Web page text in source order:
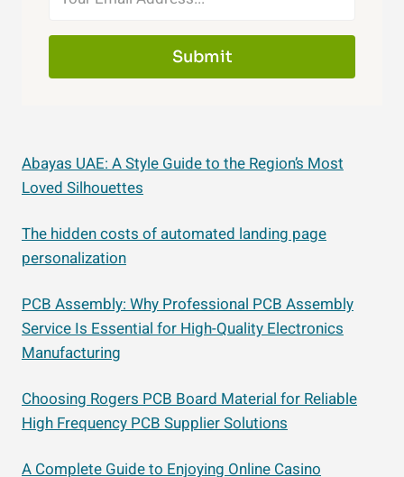
Submit
Abayas UAE: A Style Guide to the Region’s Most
Loved Silhouettes
The hidden costs of automated landing page
personalization
PCB Assembly: Why Professional PCB Assembly
Service Is Essential for High-Quality Electronics
Manufacturing
Choosing Rogers PCB Board Material for Reliable
High Frequency PCB Supplier Solutions
A Complete Guide to Enjoying Online Casino